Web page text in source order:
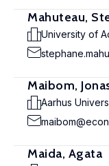
Mahuteau,
University of
Maibom,
Aarhus
Maida, Agata